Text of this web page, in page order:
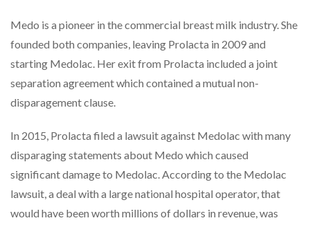
Medo is a pioneer in the commercial breast milk industry. She
founded both companies, leaving Prolacta in 2009 and
starting Medolac. Her exit from Prolacta included a joint
separation agreement which contained a mutual non-
disparagement clause.
In 2015, Prolacta filed a lawsuit against Medolac with many
disparaging statements about Medo which caused
significant damage to Medolac. According to the Medolac
lawsuit, a deal with a large national hospital operator, that
would have been worth millions of dollars in revenue, was